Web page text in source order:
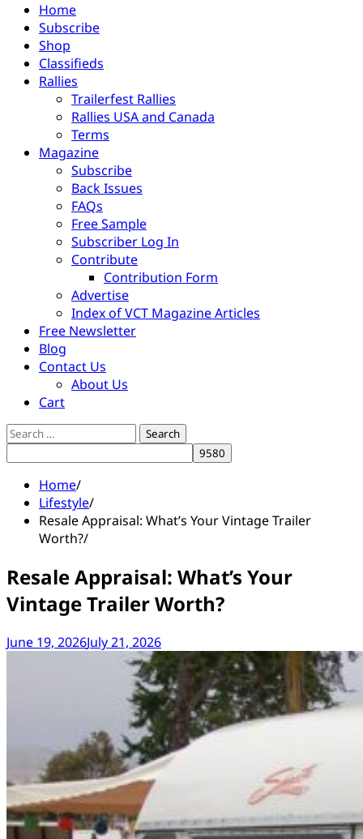
Home
Subscribe
Shop
Classifieds
Rallies
Trailerfest Rallies
Rallies USA and Canada
Terms
Magazine
Subscribe
Back Issues
FAQs
Free Sample
Subscriber Log In
Contribute
Contribution Form
Advertise
Index of VCT Magazine Articles
Free Newsletter
Blog
Contact Us
About Us
Cart
Search
for:
Home
Lifestyle
Resale Appraisal: What’s Your Vintage Trailer
Worth?
Resale Appraisal: What’s Your
Vintage Trailer Worth?
June 19, 2026July 21, 2026